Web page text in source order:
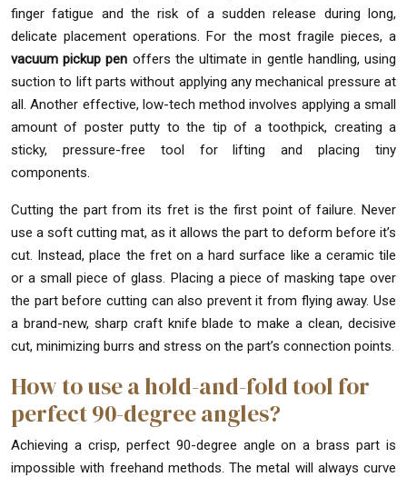
finger fatigue and the risk of a sudden release during long,
delicate placement operations. For the most fragile pieces, a
vacuum pickup pen offers the ultimate in gentle handling, using
suction to lift parts without applying any mechanical pressure at
all. Another effective, low-tech method involves applying a small
amount of poster putty to the tip of a toothpick, creating a
sticky, pressure-free tool for lifting and placing tiny
components.
Cutting the part from its fret is the first point of failure. Never
use a soft cutting mat, as it allows the part to deform before it’s
cut. Instead, place the fret on a hard surface like a ceramic tile
or a small piece of glass. Placing a piece of masking tape over
the part before cutting can also prevent it from flying away. Use
a brand-new, sharp craft knife blade to make a clean, decisive
cut, minimizing burrs and stress on the part’s connection points.
How to use a hold-and-fold tool for
perfect 90-degree angles?
Achieving a crisp, perfect 90-degree angle on a brass part is
impossible with freehand methods. The metal will always curve